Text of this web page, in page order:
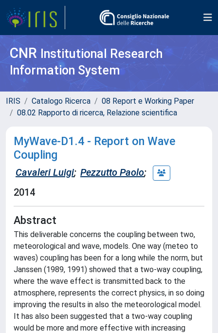
CNR Institutional Research
Information System
IRIS Catalogo Ricerca
08 Report e Working Paper
08.02 Rapporto di ricerca, Relazione scientifica
MyWave-D1.4 - Report on Wave
Coupling
Cavaleri Luigi; Pezzutto Paolo;
2014
Abstract
This deliverable concerns the coupling between two,
meteorological and wave, models. One way (meteo to
waves) coupling has been for a long while the norm, but
Janssen (1989, 1991) showed that a two-way coupling,
where the wave effect is transmitted back to the
atmosphere, represents the correct physics, in so doing
improving the results in also the meteorological model.
It has also been suggested that a two-way coupling
would be more and more effective with increasing